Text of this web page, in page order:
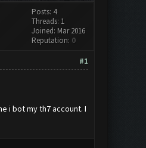
Posts: 4
Threads: 1
Joined: Mar 2016
Reputation: 0
#1
i bot my th7 account. I